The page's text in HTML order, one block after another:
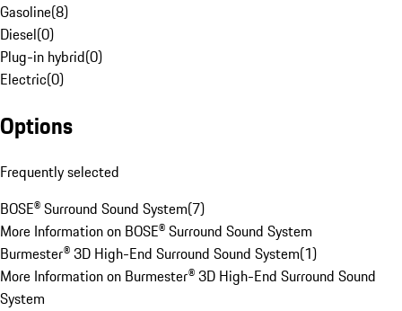
Gasoline(8)
Diesel(0)
Plug-in hybrid(0)
Electric(0)
Options
Frequently selected
BOSE® Surround Sound System(7)
More Information on BOSE® Surround Sound System
Burmester® 3D High-End Surround Sound System(1)
More Information on Burmester® 3D High-End Surround Sound
System